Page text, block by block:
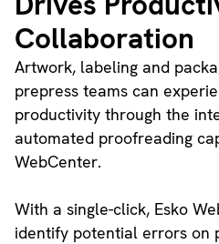
Collaboration
Artwork, labeling and
prepress teams can
productivity through the
automated proofreading
WebCenter.
With a single-click, Esko
identify potential errors on